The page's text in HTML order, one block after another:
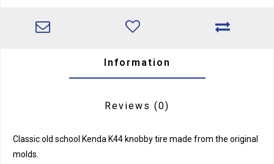
Information
Reviews (0)
Classic old school Kenda K44 knobby tire made from the original
molds.